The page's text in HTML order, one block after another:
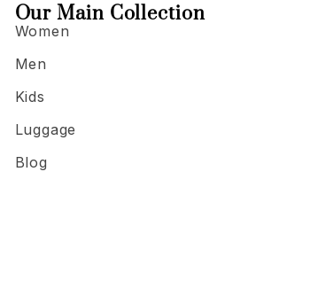
Our Main Collection
Women
Men
Kids
Luggage
Blog